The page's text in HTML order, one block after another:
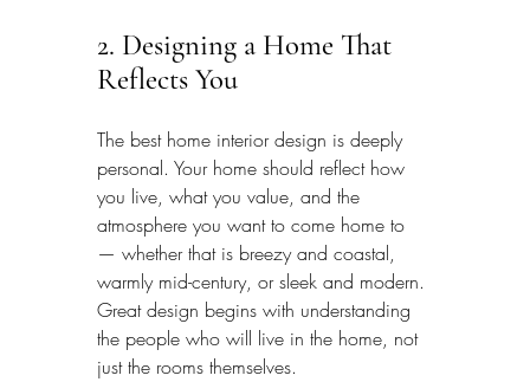
2. Designing a Home That
Reflects You
The best home interior design is deeply
personal. Your home should reflect how
you live, what you value, and the
atmosphere you want to come home to
— whether that is breezy and coastal,
warmly mid-century, or sleek and modern.
Great design begins with understanding
the people who will live in the home, not
just the rooms themselves.